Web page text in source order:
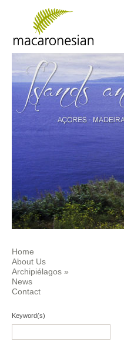
Home
About Us
Archipiélagos »
News
Contact
Keyword(s)